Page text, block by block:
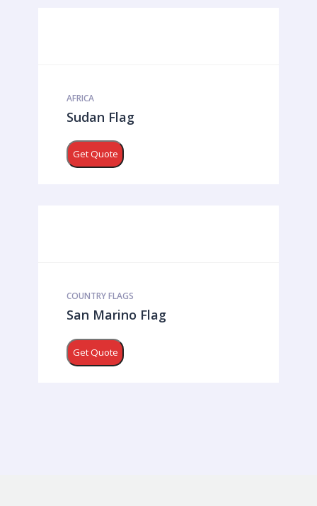
AFRICA
Sudan Flag
Get Quote
COUNTRY FLAGS
San Marino Flag
Get Quote